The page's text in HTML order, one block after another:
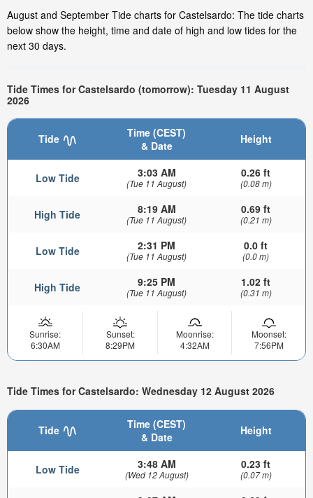
August and September Tide charts for Castelsardo: The tide charts
below show the height, time and date of high and low tides for the
next 30 days.
Tide Times for Castelsardo (tomorrow): Tuesday 11 August
2026
Tide
Time (CEST)
& Date
Height
Low Tide 3:03 AM
(Tue 11 August)
0.26 ft
(0.08 m)
High Tide 8:19 AM
(Tue 11 August)
0.69 ft
(0.21 m)
Low Tide 2:31 PM
(Tue 11 August)
0.0 ft
(0.0 m)
High Tide 9:25 PM
(Tue 11 August)
1.02 ft
(0.31 m)
Sunrise:
6:30AM
Sunset:
8:29PM
Moonrise:
4:32AM
Moonset:
7:56PM
Tide Times for Castelsardo: Wednesday 12 August 2026
Tide
Time (CEST)
& Date
Height
Low Tide 3:48 AM
(Wed 12 August)
0.23 ft
(0.07 m)